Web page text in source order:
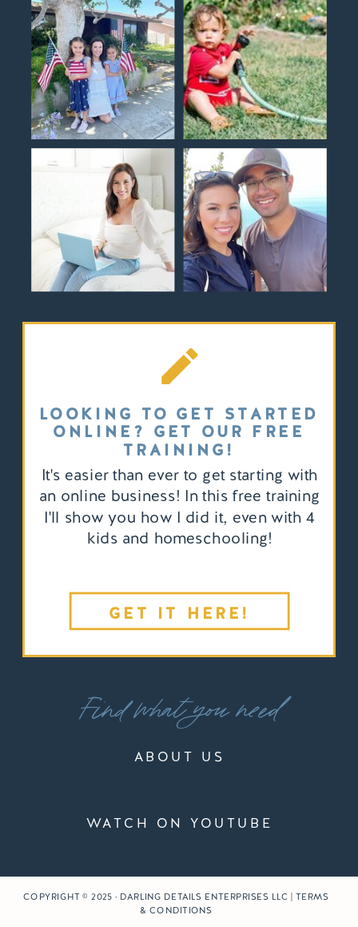
GET IT HERE!
It's easier than ever to get starting with
an online business! In this free training
I'll show you how I did it, even with 4
kids and homeschooling!
LOOKING TO GET STARTED
ONLINE? GET OUR FREE
TRAINING!
ABOUT US
Find what you need
WATCH ON YOUTUBE
COPYRIGHT © 2025 · DARLING DETAILS ENTERPRISES LLC | TERMS
& CONDITIONS